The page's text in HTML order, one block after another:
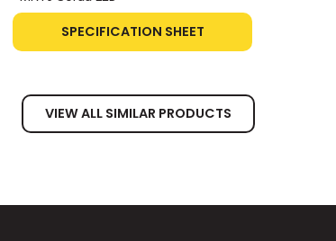
SPECIFICATION SHEET
VIEW ALL SIMILAR PRODUCTS